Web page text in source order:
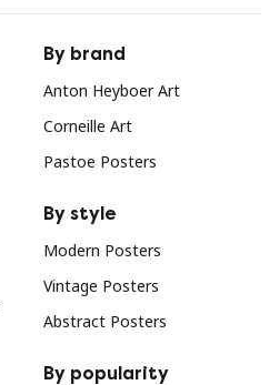
By brand
Anton Heyboer Art
Corneille Art
Pastoe Posters
By style
Modern Posters
Vintage Posters
Abstract Posters
By popularity